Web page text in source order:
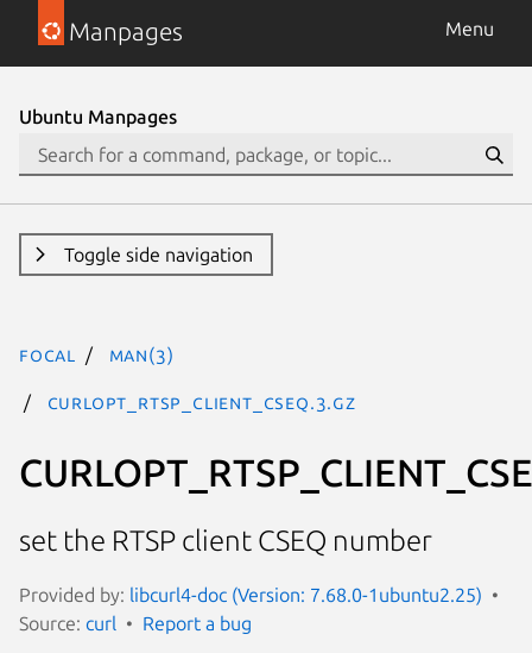
Manpages Menu
Ubuntu Manpages
Toggle side navigation
focal man(3)
CURLOPT_RTSP_CLIENT_CSEQ.3.gz
set the RTSP client CSEQ number
Provided by: libcurl4-doc (Version: 7.68.0-1ubuntu2.25)
Source: curl Report a bug